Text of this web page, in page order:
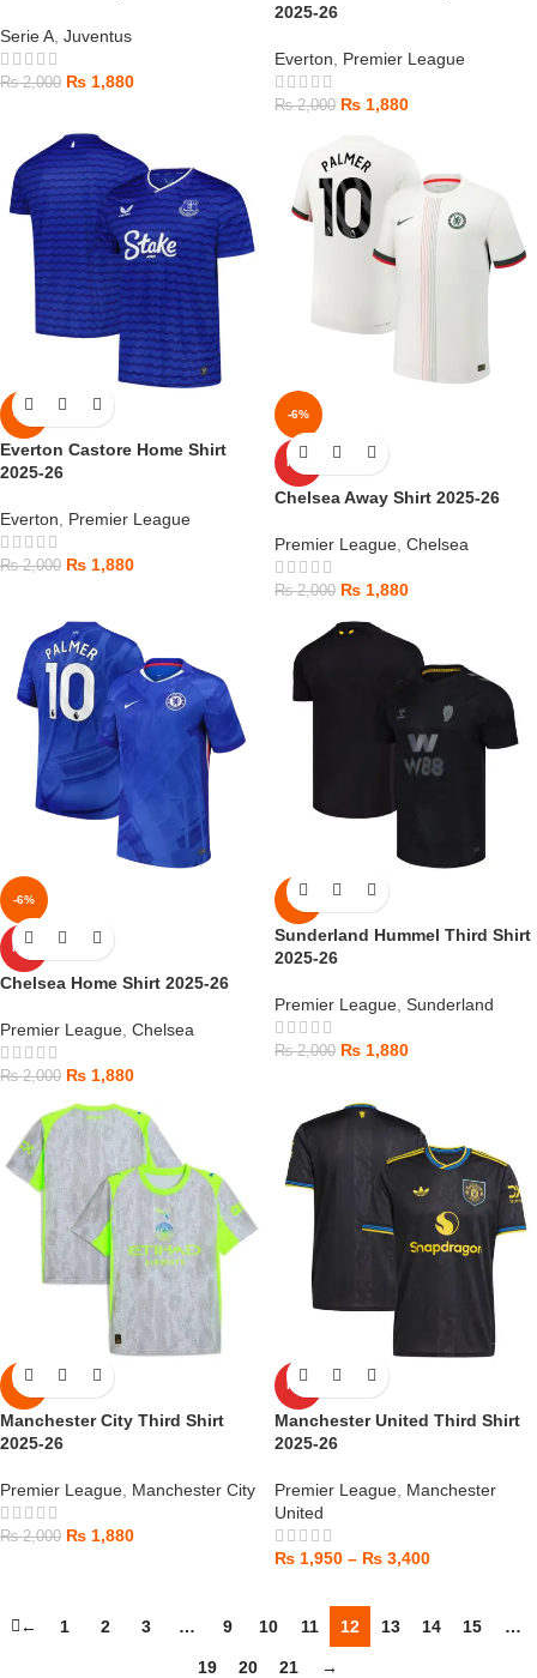
Serie A Juventus
₨2,000 ₨ 1,880
2025-26
Everton Premier League
₨2,000 ₨ 1,880
-6%
Everton Castore Home Shirt
2025-26
Everton Premier League
₨2,000 ₨ 1,880
-6%
HOT
Chelsea Away Shirt 2025-26
Premier League Chelsea
₨2,000 ₨ 1,880
-6%
HOT
Chelsea Home Shirt 2025-26
Premier League Chelsea
₨2,000 ₨ 1,880
-6%
Sunderland Hummel Third Shirt
2025-26
Premier League Sunderland
₨2,000 ₨ 1,880
-6%
Manchester City Third Shirt
2025-26
Premier League Manchester City
₨2,000 ₨ 1,880
HOT
Manchester United Third Shirt
2025-26
Premier League Manchester
United
₨ 1,950 – ₨ 3,400
← 1 2 3 … 9 10 11 12 13 14 15 …
19 20 21 →